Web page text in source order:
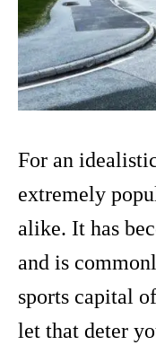
For an
extremely
alike. It has
and is
sports capital
let that deter